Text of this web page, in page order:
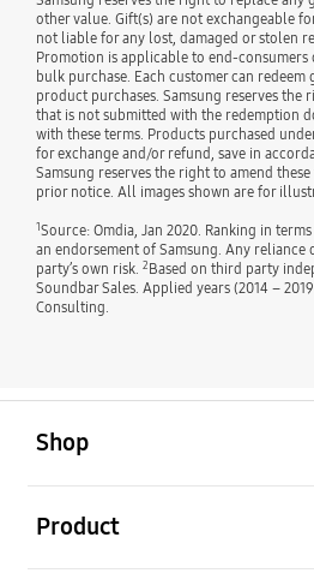
other value. Gift(s) are not exchangeable
not liable for any lost, damaged or stolen
Promotion is applicable to end-
bulk purchase. Each customer can redeem
product purchases. Samsung reserves the
that is not submitted with the redemption
with these terms. Products purchased
for exchange and/or refund, save in
Samsung reserves the right to amend
prior notice. All images shown are for
1Source: Omdia, Jan 2020. Ranking in
an endorsement of Samsung. Any reliance
party’s own risk. 2Based on third party
Soundbar Sales. Applied years (2014 –
Consulting.
Shop
Product